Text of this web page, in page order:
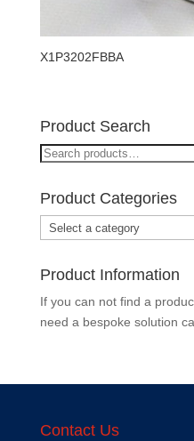
X1P3202FBBA
Product Search
Search
Product Categories
Product Information
If you can not find a
need a bespoke solution
Contact Us